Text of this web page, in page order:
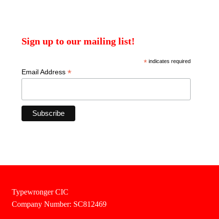
Sign up to our mailing list!
*indicates required
Email Address *
Typewronger CIC
Company Number: SC812469